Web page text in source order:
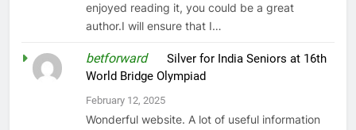
enjoyed reading it, you could be a great
author.I will ensure that I…
betforwardonSilver for India Seniors at 16th
World Bridge Olympiad
February 12, 2025
Wonderful website. A lot of useful information